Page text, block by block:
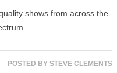
shows from across the
POSTED BY STEVE CLEMENTS